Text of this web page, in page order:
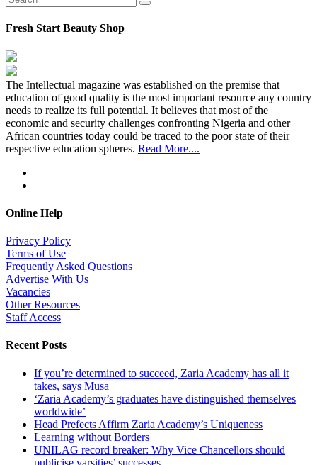
Fresh Start Beauty Shop
The Intellectual magazine was established on the premise that
education of good quality is the most important resource any country
needs to realize its full potential. It believes that most of the
economic and security challenges confronting Nigeria and other
African countries today could be traced to the poor state of their
respective education spheres. Read More....
Online Help
Privacy Policy
Terms of Use
Frequently Asked Questions
Advertise With Us
Vacancies
Other Resources
Staff Access
Recent Posts
If you’re determined to succeed, Zaria Academy has all it
takes, says Musa
‘Zaria Academy’s graduates have distinguished themselves
worldwide’
Head Prefects Affirm Zaria Academy’s Uniqueness
Learning without Borders
UNILAG record breaker: Why Vice Chancellors should
publicise varsities’ successes